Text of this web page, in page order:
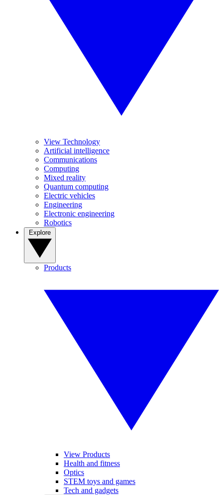
View Technology
Artificial intelligence
Communications
Computing
Mixed reality
Quantum computing
Electric vehicles
Engineering
Electronic engineering
Robotics
Products
View Products
Health and fitness
Optics
STEM toys and games
Tech and gadgets